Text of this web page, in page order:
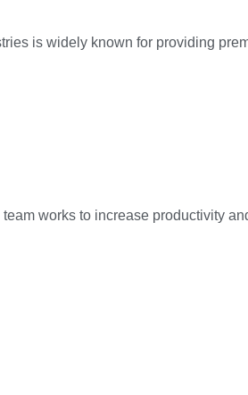
is widely known for providing
works to increase productivity